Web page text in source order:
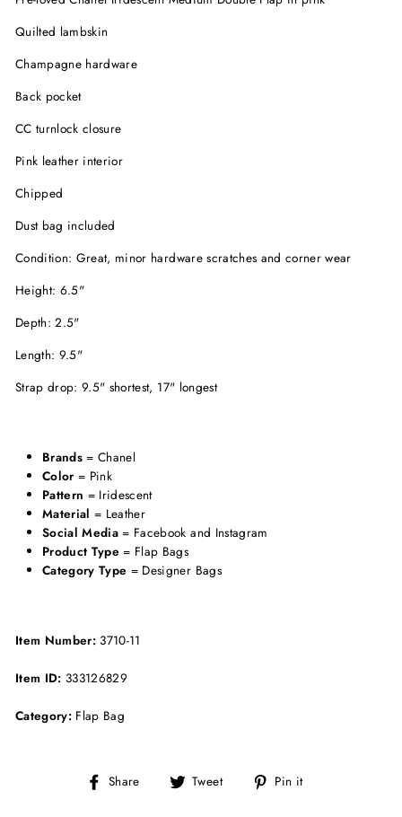
Quilted lambskin
Champagne hardware
Back pocket
CC turnlock closure
Pink leather interior
Chipped
Dust bag included
Condition: Great, minor hardware scratches and corner wear
Height: 6.5"
Depth: 2.5"
Length: 9.5"
Strap drop: 9.5" shortest, 17" longest
Brands = Chanel
Color = Pink
Pattern = Iridescent
Material = Leather
Social Media = Facebook and Instagram
Product Type = Flap Bags
Category Type = Designer Bags
Item Number: 3710-11
Item ID: 333126829
Category: Flap Bag
Share
Share Tweet
Tweet Pin it